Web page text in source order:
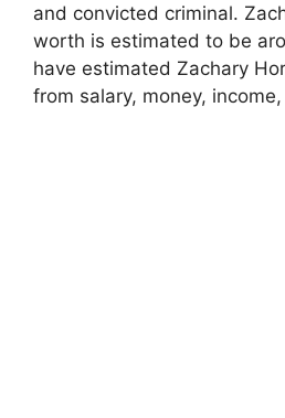
and convicted criminal.
worth is estimated to be
have estimated Zachary
from salary, money,